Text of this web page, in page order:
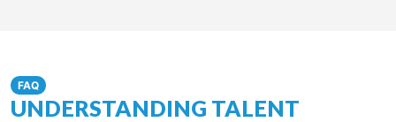
FAQ
UNDERSTANDING TALENT